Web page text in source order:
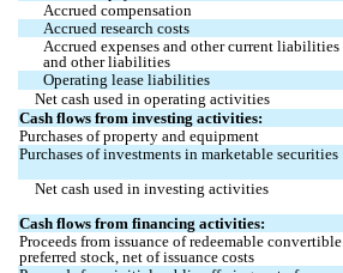
Accrued compensation
Accrued research costs
Accrued expenses and other current liabilities
and other liabilities
Operating lease liabilities
Net cash used in operating activities
Cash flows from investing activities:
Purchases of property and equipment
Purchases of investments in marketable securities
Net cash used in investing activities
Cash flows from financing activities:
Proceeds from issuance of redeemable convertible
preferred stock, net of issuance costs